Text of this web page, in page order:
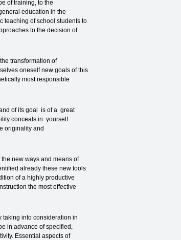
of training, to the
education in the
teaching of school students to
to the decision of
transformation of
oneself new goals of this
most responsible
of its goal is of a great
conceals in yourself
originality and
new ways and means of
already these new tools
of a highly productive
the most effective
into consideration in
in advance of specified,
Essential aspects of